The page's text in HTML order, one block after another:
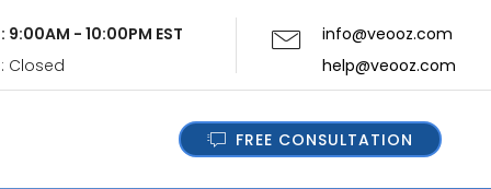
9:00AM - 10:00PM EST
Closed
info@veooz.com
help@veooz.com
FREE CONSULTATION